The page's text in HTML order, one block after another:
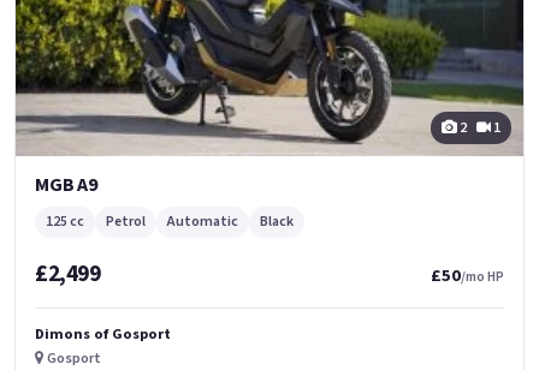
2 1
MGB A9
125 cc Petrol Automatic Black
£2,499 £50/mo HP
Dimons of Gosport
Gosport